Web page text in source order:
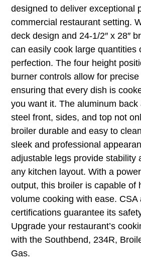
designed to deliver exceptional
commercial restaurant setting.
deck design and 24-1/2″ x 28″
can easily cook large quantities
perfection. The four height
burner controls allow for
ensuring that every dish is
you want it. The aluminum back
steel front, sides, and top not
broiler durable and easy to
sleek and professional
adjustable legs provide stability
any kitchen layout. With a
output, this broiler is capable of
volume cooking with ease. CSA
certifications guarantee its
Upgrade your restaurant’s
with the Southbend, 234R,
Gas.